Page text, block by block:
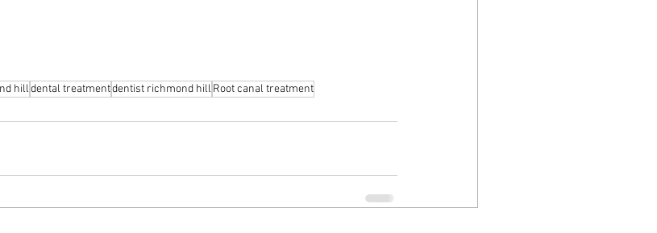
hilldental treatmentdentist richmond hill Root canal treatment